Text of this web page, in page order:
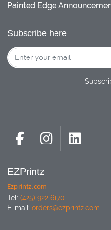
Painted Edge
Subscribe here
EZPrintz
Ezprintz.com
Tel: (425) 922 6170
E-mail: orders@ezprintz.com